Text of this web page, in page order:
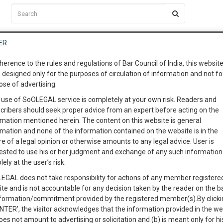
EVENTS TEMPLATES SERVICES JOB CENTRE MOOT COURT
SSC Duplicate Marksheet (Chhatrapati
Like Comment Share
0Like| 1Comment| 487| 0|
C2RM…To Know More
Awesome Is In The Work
13
MINUTES
…To Know More
complete client, case,
with direct client
give us a Call at:+91 98109
info@soolegal.com
to the rules and regulations of Bar Council of India, this
designed only for the purposes of circulation of information and not
of advertising.
of SoOLEGAL service is completely at your own risk. Readers and
should seek proper advice from an expert before acting on the
mentioned herein. The content on this website is general
and none of the information contained on the website is in the
of a legal opinion or otherwise amounts to any legal advice. User is
to use his or her judgment and exchange of any such information
at the user’s risk.
does not take responsibility for actions of any member
and is not accountable for any decision taken by the reader on the
commitment provided by the registered member(s).By
the visitor acknowledges that the information provided in the
not amount to advertising or solicitation and (b) is meant only for